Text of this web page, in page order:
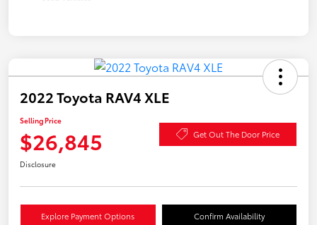
2022 Toyota RAV4 XLE
Selling Price
$26,845 Get Out The Door Price
Disclosure
Explore Payment Options Confirm Availability